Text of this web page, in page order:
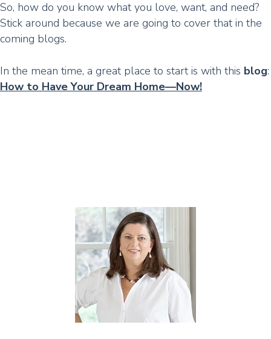
So, how do you know what you love, want, and need?
Stick around because we are going to cover that in the
coming blogs.
In the mean time, a great place to start is with this blog:
How to Have Your Dream Home—Now!